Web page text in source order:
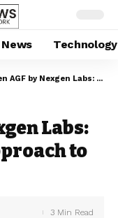
Technology
Labs: A Revolutionary Approach to Hair Growth”
Labs:
to
3 Min Read